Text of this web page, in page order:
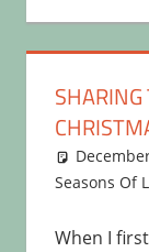
Seasons Of
When I